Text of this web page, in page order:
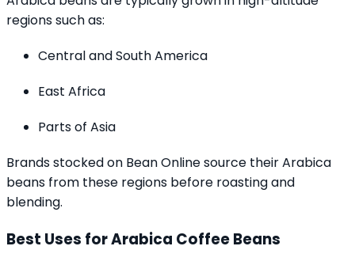
regions such as:
Central and South America
East Africa
Parts of Asia
Brands stocked on Bean Online source their Arabica
beans from these regions before roasting and
blending.
Best Uses for Arabica Coffee Beans